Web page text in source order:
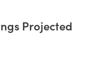
Projected